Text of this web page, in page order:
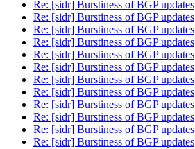
Re: [sidr] Burstiness of BGP updates
Re: [sidr] Burstiness of BGP updates
Re: [sidr] Burstiness of BGP updates
Re: [sidr] Burstiness of BGP updates
Re: [sidr] Burstiness of BGP updates
Re: [sidr] Burstiness of BGP updates
Re: [sidr] Burstiness of BGP updates
Re: [sidr] Burstiness of BGP updates
Re: [sidr] Burstiness of BGP updates
Re: [sidr] Burstiness of BGP updates
Re: [sidr] Burstiness of BGP updates
Re: [sidr] Burstiness of BGP updates